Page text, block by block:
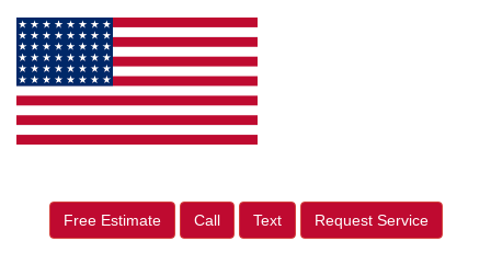
Free Estimate Call Text Request Service